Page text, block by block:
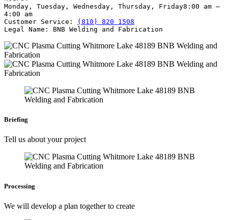
Monday, Tuesday, Wednesday, Thursday, Friday8:00 am –
4:00 am
Customer Service:
(810) 820 1508
Legal Name:
BNB Welding and Fabrication
Briefing
Tell us about your project
Processing
We will develop a plan together to create